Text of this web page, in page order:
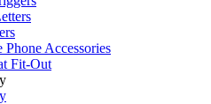
Phone Accessories
Fit-Out